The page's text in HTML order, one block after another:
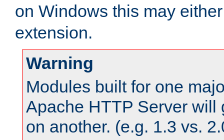
on Windows this may
extension.
Warning
Modules built for one
Apache HTTP Server will
on another. (e.g. 1.3 vs.